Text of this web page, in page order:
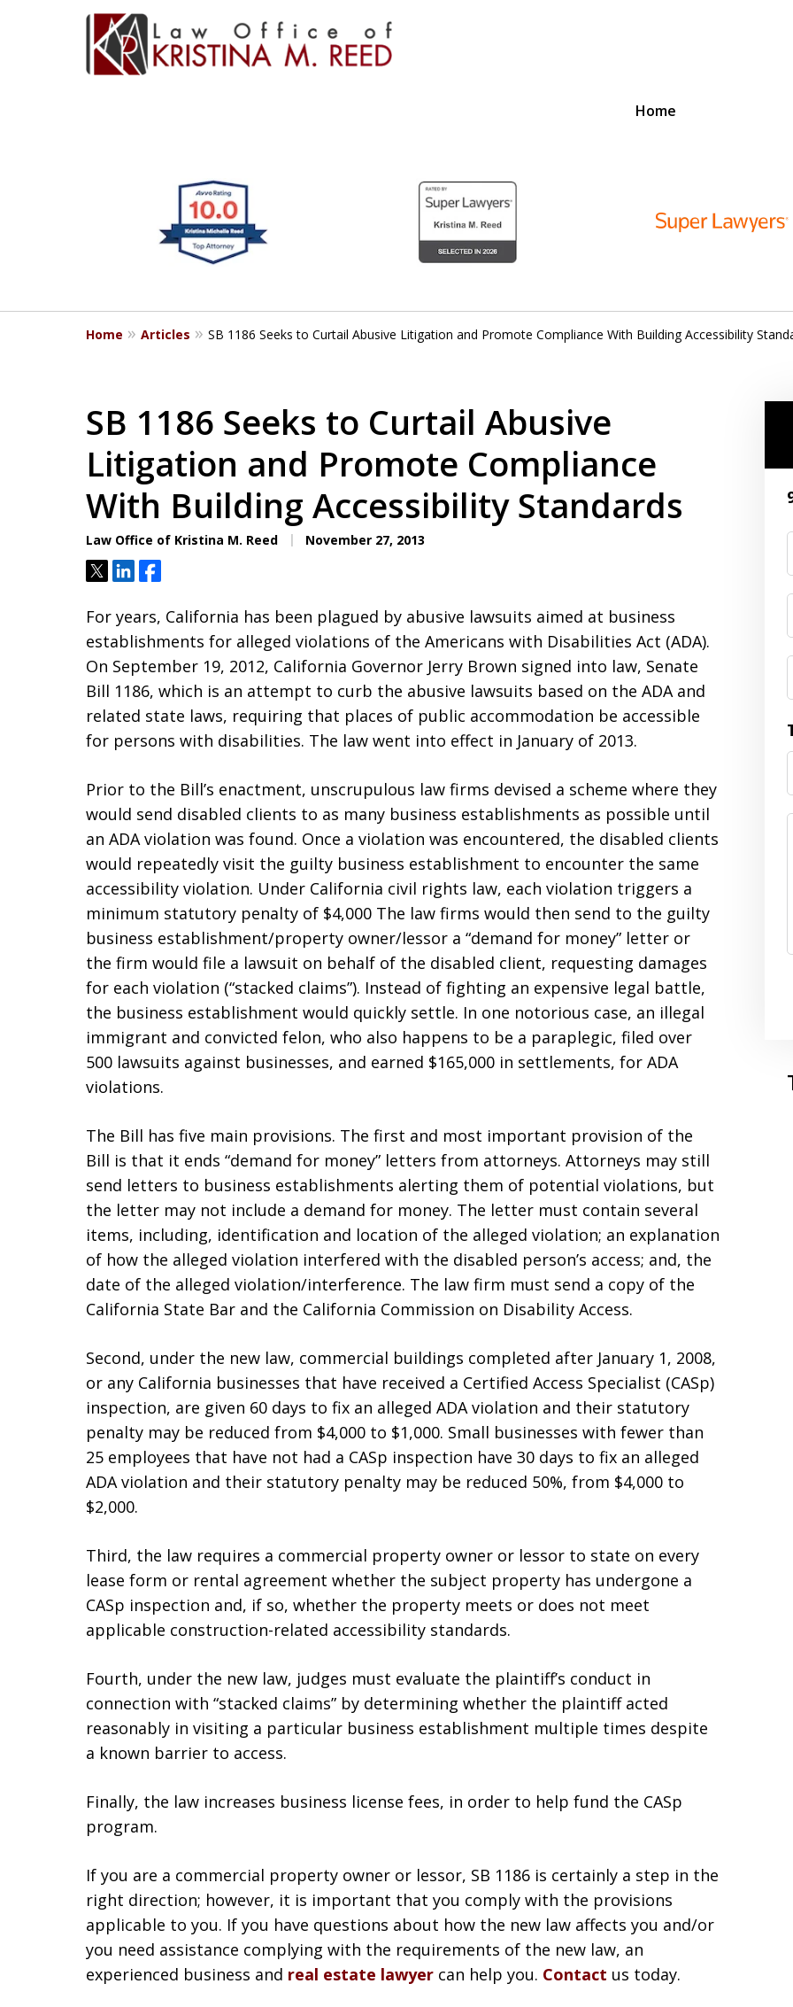
Home
CLIENT FOCUSED
RESULTS DRIVEN
Bringing Clarity to Complex Legal Issues
4
Home Articles SB 1186 Seeks to Curtail Abusive Litigation and Promote Compliance With Building Accessibility
SB 1186 Seeks to Curtail Abusive
Litigation and Promote Compliance
With Building Accessibility Standards
Law Office of Kristina M. Reed November 27, 2013
TweetShareShare
For years, California has been plagued by abusive lawsuits aimed at business
establishments for alleged violations of the Americans with Disabilities Act (ADA).
On September 19, 2012, California Governor Jerry Brown signed into law, Senate
Bill 1186, which is an attempt to curb the abusive lawsuits based on the ADA and
related state laws, requiring that places of public accommodation be accessible
for persons with disabilities. The law went into effect in January of 2013.
Prior to the Bill’s enactment, unscrupulous law firms devised a scheme where they
would send disabled clients to as many business establishments as possible until
an ADA violation was found. Once a violation was encountered, the disabled clients
would repeatedly visit the guilty business establishment to encounter the same
accessibility violation. Under California civil rights law, each violation triggers a
minimum statutory penalty of $4,000 The law firms would then send to the guilty
business establishment/property owner/lessor a “demand for money” letter or
the firm would file a lawsuit on behalf of the disabled client, requesting damages
for each violation (“stacked claims”). Instead of fighting an expensive legal battle,
the business establishment would quickly settle. In one notorious case, an illegal
immigrant and convicted felon, who also happens to be a paraplegic, filed over
500 lawsuits against businesses, and earned $165,000 in settlements, for ADA
violations.
The Bill has five main provisions. The first and most important provision of the
Bill is that it ends “demand for money” letters from attorneys. Attorneys may still
send letters to business establishments alerting them of potential violations, but
the letter may not include a demand for money. The letter must contain several
items, including, identification and location of the alleged violation; an explanation
of how the alleged violation interfered with the disabled person’s access; and, the
date of the alleged violation/interference. The law firm must send a copy of the
California State Bar and the California Commission on Disability Access.
Second, under the new law, commercial buildings completed after January 1, 2008,
or any California businesses that have received a Certified Access Specialist (CASp)
inspection, are given 60 days to fix an alleged ADA violation and their statutory
penalty may be reduced from $4,000 to $1,000. Small businesses with fewer than
25 employees that have not had a CASp inspection have 30 days to fix an alleged
ADA violation and their statutory penalty may be reduced 50%, from $4,000 to
$2,000.
Third, the law requires a commercial property owner or lessor to state on every
lease form or rental agreement whether the subject property has undergone a
CASp inspection and, if so, whether the property meets or does not meet
applicable construction-related accessibility standards.
Fourth, under the new law, judges must evaluate the plaintiff’s conduct in
connection with “stacked claims” by determining whether the plaintiff acted
reasonably in visiting a particular business establishment multiple times despite
a known barrier to access.
Finally, the law increases business license fees, in order to help fund the CASp
program.
If you are a commercial property owner or lessor, SB 1186 is certainly a step in the
right direction; however, it is important that you comply with the provisions
applicable to you. If you have questions about how the new law affects you and/or
you need assistance complying with the requirements of the new law, an
experienced business and real estate lawyer can help you. Contact us today.